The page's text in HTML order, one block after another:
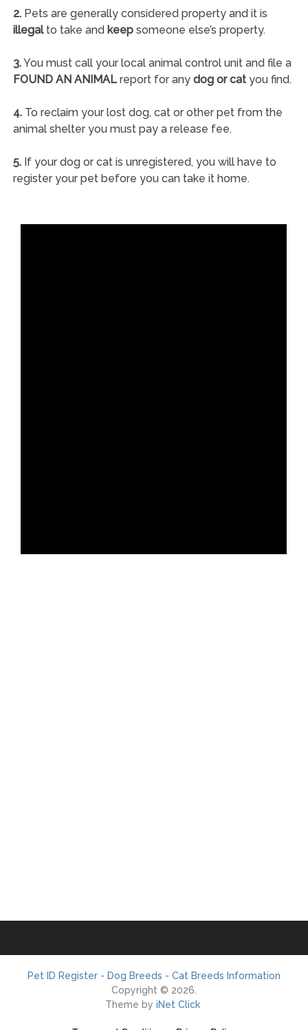
2.Pets are generally considered property and it is
illegalto take and keepsomeone else’s property.
3.You must call your local animal control unit and file a
FOUND AN ANIMALreport for any dog or catyou find.
4.To reclaim your lost dog, cat or other pet from the
animal shelter you must pay a release fee.
5.If your dog or cat is unregistered, you will have to
register your pet before you can take it home.
Pet ID Register - Dog Breeds - Cat Breeds Information
Copyright © 2026.
Theme by iNet Click